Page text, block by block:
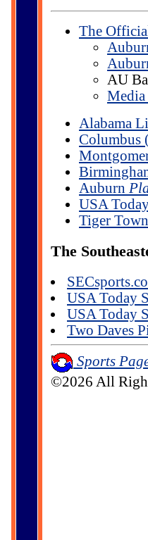
The
AU
Media
Alabama
Columbus
Auburn
USA
Tiger Town
The
USA Today
USA Today
Two Daves
Sports
©2026 All